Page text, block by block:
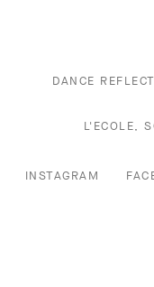
DANCE
L'ECOLE,
INSTAGRAM